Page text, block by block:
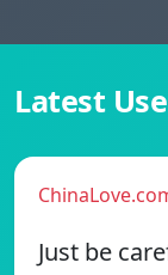
Latest
Just be